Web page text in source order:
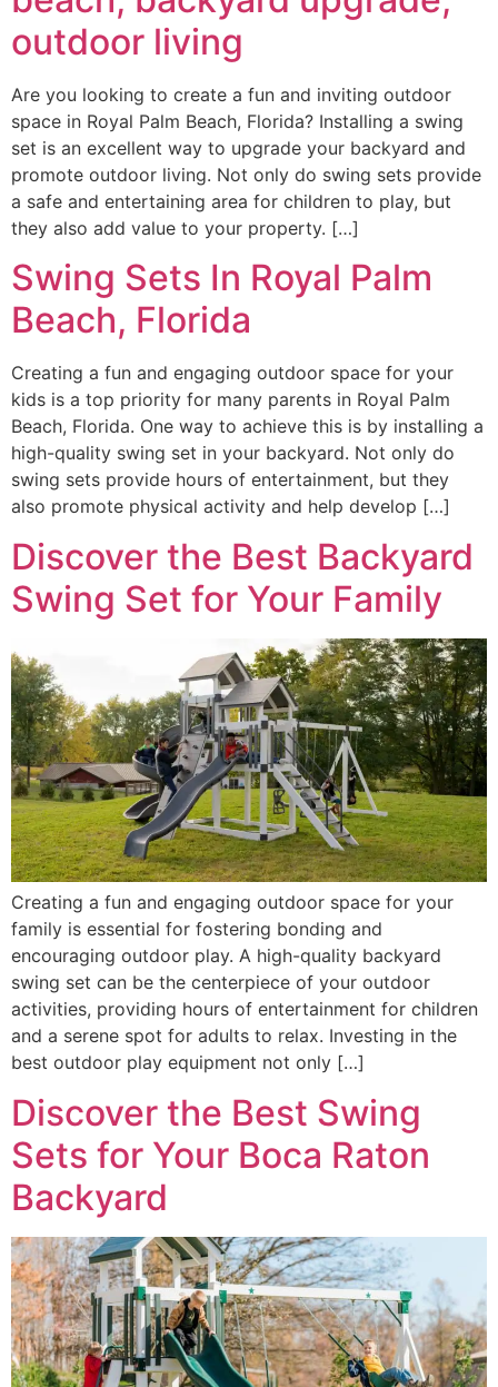
outdoor living
Are you looking to create a fun and inviting outdoor
space in Royal Palm Beach, Florida? Installing a swing
set is an excellent way to upgrade your backyard and
promote outdoor living. Not only do swing sets provide
a safe and entertaining area for children to play, but
they also add value to your property. […]
Swing Sets In Royal Palm
Beach, Florida
Creating a fun and engaging outdoor space for your
kids is a top priority for many parents in Royal Palm
Beach, Florida. One way to achieve this is by installing a
high-quality swing set in your backyard. Not only do
swing sets provide hours of entertainment, but they
also promote physical activity and help develop […]
Discover the Best Backyard
Swing Set for Your Family
Creating a fun and engaging outdoor space for your
family is essential for fostering bonding and
encouraging outdoor play. A high-quality backyard
swing set can be the centerpiece of your outdoor
activities, providing hours of entertainment for children
and a serene spot for adults to relax. Investing in the
best outdoor play equipment not only […]
Discover the Best Swing
Sets for Your Boca Raton
Backyard